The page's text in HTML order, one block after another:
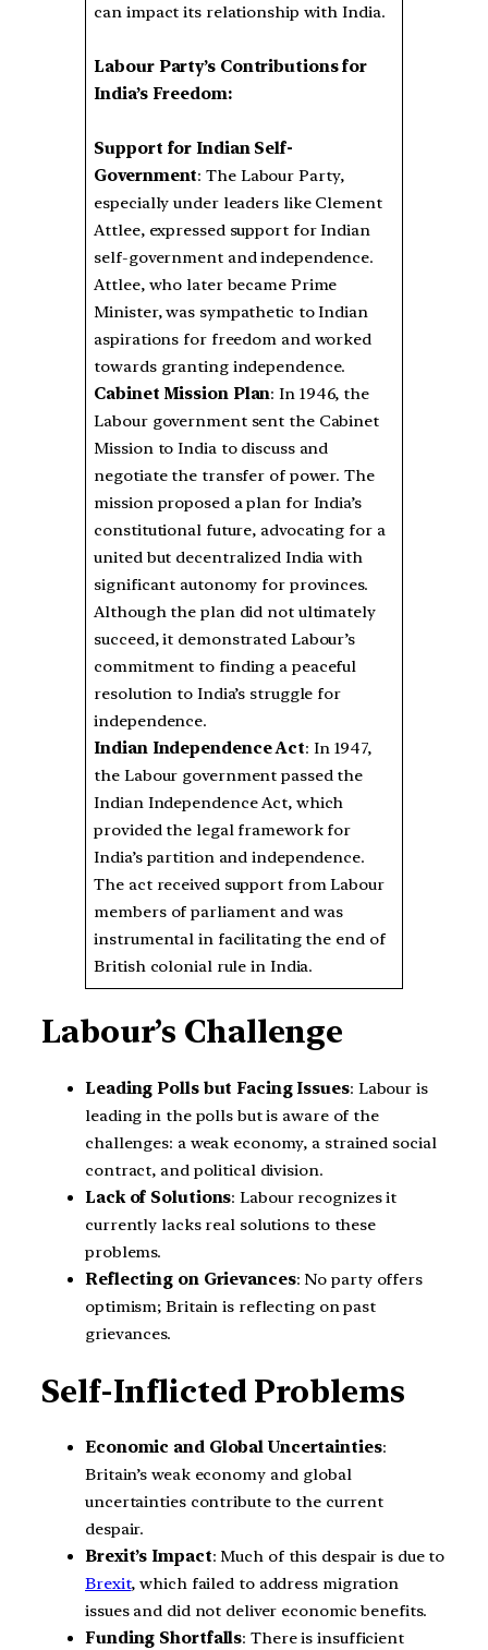
can impact its relationship with India.
Labour Party’s Contributions for
India’s Freedom:
Support for Indian Self-
Government: The Labour Party,
especially under leaders like Clement
Attlee, expressed support for Indian
self-government and independence.
Attlee, who later became Prime
Minister, was sympathetic to Indian
aspirations for freedom and worked
towards granting independence.
Cabinet Mission Plan: In 1946, the
Labour government sent the Cabinet
Mission to India to discuss and
negotiate the transfer of power. The
mission proposed a plan for India’s
constitutional future, advocating for a
united but decentralized India with
significant autonomy for provinces.
Although the plan did not ultimately
succeed, it demonstrated Labour’s
commitment to finding a peaceful
resolution to India’s struggle for
independence.
Indian Independence Act: In 1947,
the Labour government passed the
Indian Independence Act, which
provided the legal framework for
India’s partition and independence.
The act received support from Labour
members of parliament and was
instrumental in facilitating the end of
British colonial rule in India.
Labour’s Challenge
Leading Polls but Facing Issues: Labour is
leading in the polls but is aware of the
challenges: a weak economy, a strained social
contract, and political division.
Lack of Solutions: Labour recognizes it
currently lacks real solutions to these
problems.
Reflecting on Grievances: No party offers
optimism; Britain is reflecting on past
grievances.
Self-Inflicted Problems
Economic and Global Uncertainties:
Britain’s weak economy and global
uncertainties contribute to the current
despair.
Brexit’s Impact: Much of this despair is due to
Brexit, which failed to address migration
issues and did not deliver economic benefits.
Funding Shortfalls: There is insufficient